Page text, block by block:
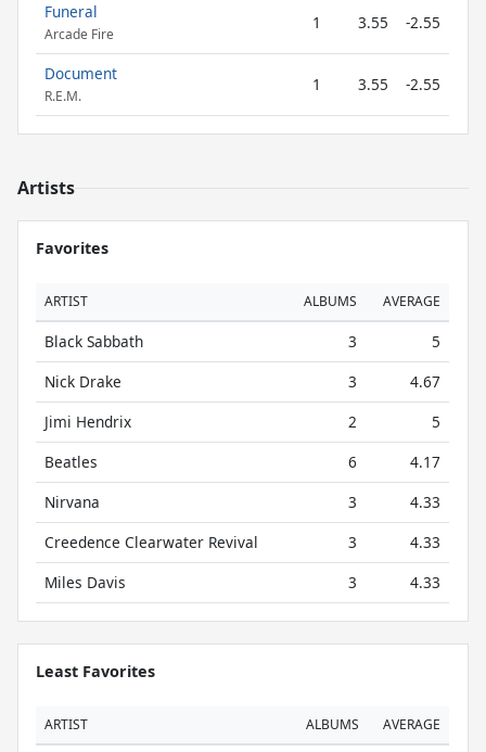
Funeral
Arcade Fire
1 3.55 -2.55
Document
R.E.M.
1 3.55 -2.55
Artists
Favorites
ARTIST ALBUMS AVERAGE
Black Sabbath 3
5
Nick Drake
3
4.67
Jimi Hendrix
2
5
Beatles
6
4.17
Nirvana
3
4.33
Creedence Clearwater Revival
3
4.33
Miles Davis
3 4.33
Least Favorites
ARTIST ALBUMS AVERAGE